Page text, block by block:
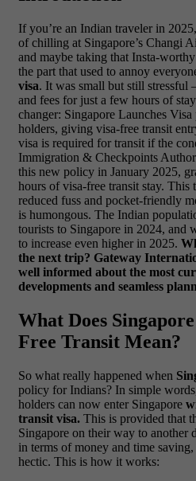
If you’re an Indian traveler in
of chilling at Singapore’s Changi
and maybe taking that Insta-
the part that used to annoy
visa. It was small but still
and fees for just a few hours of
changer: Singapore Launches
holders, giving visa-free transit
visa is required for transit if the
Immigration & Checkpoints
this new policy in January 2025,
hours of visa-free transit stay. This
reduced fuss and pocket-friendly
is humongous. The Indian
tourists to Singapore in 2024, and
to increase even higher in 2025.
the next trip? Gateway
well informed about the most
developments and seamless
What Does
Free Transit Mean?
So what really happened when
policy for Indians? In simple
holders can now enter Singapore
transit visa. This is provided that
Singapore on their way to another
in terms of money and time
hectic. This is how it works: